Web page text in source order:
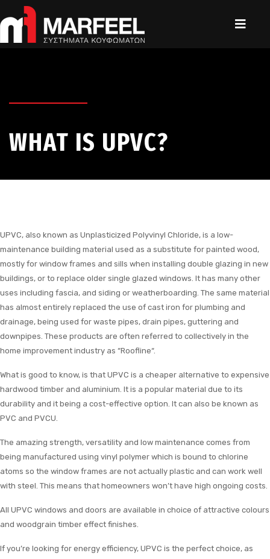
WHAT IS UPVC?
UPVC, also known as Unplasticized Polyvinyl Chloride, is a low-
maintenance building material used as a substitute for painted wood,
mostly for window frames and sills when installing double glazing in new
buildings, or to replace older single glazed windows. It has many other
uses including fascia, and siding or weatherboarding. The same material
has almost entirely replaced the use of cast iron for plumbing and
drainage, being used for waste pipes, drain pipes, guttering and
downpipes. These products are often referred to collectively in the
home improvement industry as “Roofline“.
What is good to know, is that UPVC is a cheaper alternative to expensive
hardwood timber and aluminium. It is a popular material due to its
durability and it being a cost-effective option. It can also be known as
PVC and PVCU.
The amazing strength, versatility and low maintenance comes from
being manufactured using vinyl polymer which is bound to chlorine
atoms so the window frames are not actually plastic and can work well
with steel. This means that homeowners won’t have high ongoing costs.
All UPVC windows and doors are available in choice of attractive colours
and woodgrain timber effect finishes.
If you’re looking for energy efficiency, UPVC is the perfect choice, as